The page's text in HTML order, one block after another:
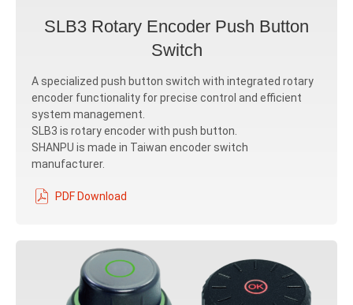
SLB3 Rotary Encoder Push Button
Switch
A specialized push button switch with integrated rotary
encoder functionality for precise control and efficient
system management.
SLB3 is rotary encoder with push button.
SHANPU is made in Taiwan encoder switch
manufacturer.
PDF Download